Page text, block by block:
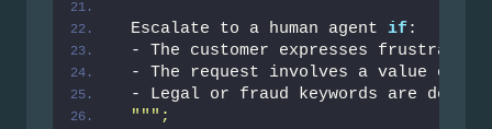
Escalate to a human agent if :
- The customer expresses frustration
- The request involves a value over
- Legal or fraud keywords are
"" ";